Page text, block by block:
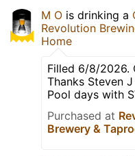
M O is drinking a
Revolution
Home
Filled 6/8/2026.
Thanks Steven
Pool days with
Purchased at
Brewery &